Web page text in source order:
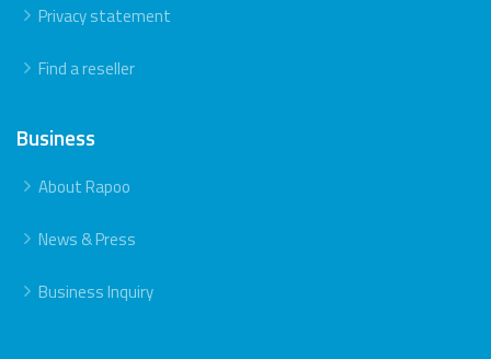
Privacy statement
Find a reseller
Business
About Rapoo
News & Press
Business Inquiry